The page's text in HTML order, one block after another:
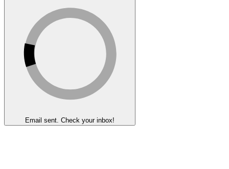
Email sent. Check your inbox!